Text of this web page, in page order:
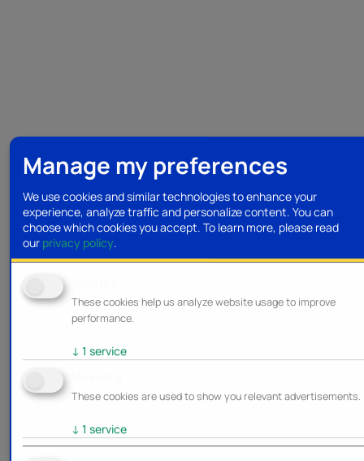
Manage my preferences
We use cookies and similar technologies to enhance your
experience, analyze traffic and personalize content. You can
choose which cookies you accept. To learn more, please read
our privacy policy.
These cookies help us analyze website usage to improve
performance.
↓ 1 service
These cookies are used to show you relevant advertisements.
↓ 1 service